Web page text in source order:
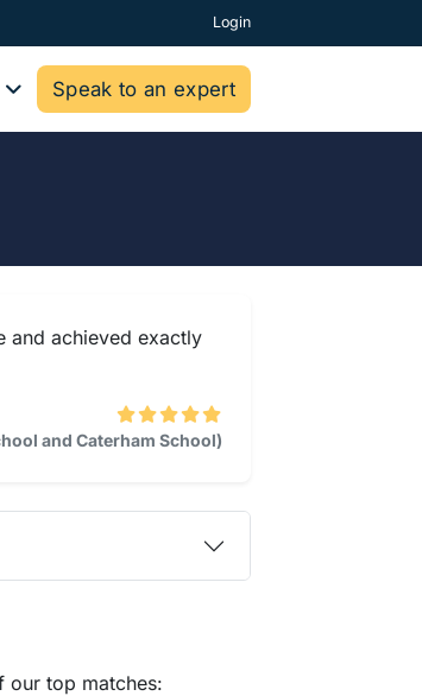
Login
Speak to an expert
and achieved exactly
and Caterham School)
our top matches: